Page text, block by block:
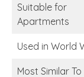
Suitable for
Apartments
Used in World
Most Similar To